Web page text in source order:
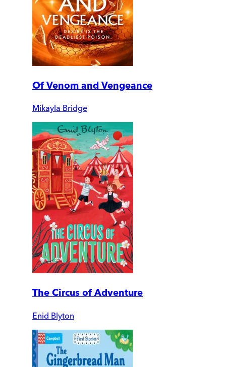
Of Venom and Vengeance
Mikayla Bridge
The Circus of Adventure
Enid Blyton